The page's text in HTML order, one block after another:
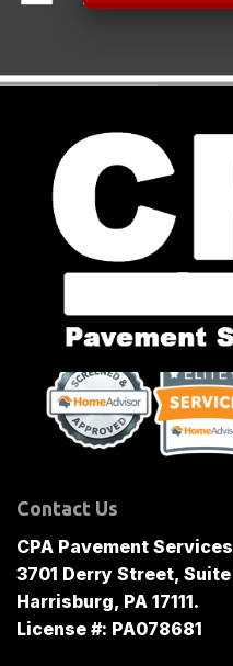
Contact Us
CPA Pavement
3701 Derry Street, Suite
Harrisburg, PA 17111.
License #: PA078681